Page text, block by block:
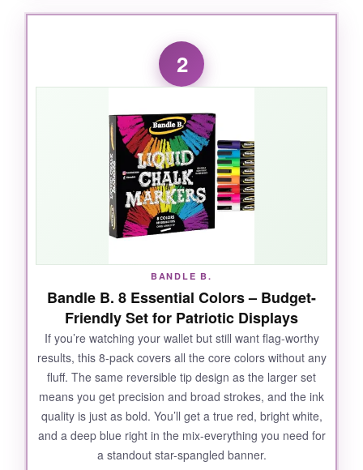
WHAT I LOVED:
Right out of the box, these markers feel solid.
Shake them up, press the tip down a few
times, and you get this opaque, almost paint-
professionally done. The reversible tip is
genius-need a thin line for a star? Flip to the
bullet. Need to fill a wide stripe? Chisel mode
covers it in one swipe. And the clean-up? No
ghosting, no harsh chemicals, just a damp
paper towel and the slate is clean. I also love
watered-down gray.
NOT SO GOOD:
The only real annoyance is they need to be
stored horizontally and shaken well each use-
skip that and the ink spits. Also, if you press
too hard, the tips can fray over time.
2
BANDLE B.
Bandle B. 8 Essential Colors – Budget-
Friendly Set for Patriotic Displays
If you’re watching your wallet but still want flag-worthy
results, this 8-pack covers all the core colors without any
fluff. The same reversible tip design as the larger set
means you get precision and broad strokes, and the ink
quality is just as bold. You’ll get a true red, bright white,
and a deep blue right in the mix-everything you need for
a standout star-spangled banner.